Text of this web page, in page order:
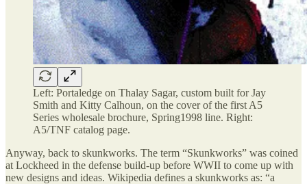
Left: Portaledge on Thalay Sagar, custom built for Jay
Smith and Kitty Calhoun, on the cover of the first A5
Series wholesale brochure, Spring1998 line. Right:
A5/TNF catalog page.
Anyway, back to skunkworks. The term “Skunkworks” was coined
at Lockheed in the defense build-up before WWII to come up with
new designs and ideas. Wikipedia defines a skunkworks as: “a